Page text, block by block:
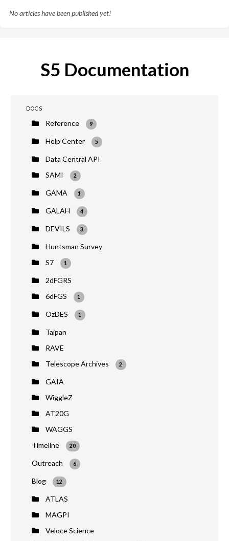
No articles have been published yet!
S5 Documentation
DOCS
Reference 9
Help Center 5
Data Central API
SAMI
2
GAMA 1
GALAH 4
DEVILS 3
Huntsman Survey
S7
1
2dFGRS
6dFGS
1
OzDES 1
Taipan
RAVE
Telescope Archives
2
GAIA
WiggleZ
AT20G
WAGGS
Timeline
20
Outreach 6
Blog 12
ATLAS
MAGPI
Veloce Science